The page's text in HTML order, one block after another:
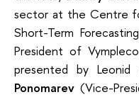
sector at the Centre
Short-Term
President of
presented by Leonid
Ponomarev(Vice-